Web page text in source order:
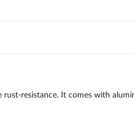
resistance. It comes with